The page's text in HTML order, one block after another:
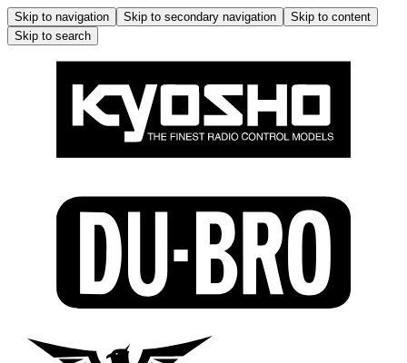
Skip to navigation Skip to secondary navigation
Skip to content
Skip to search